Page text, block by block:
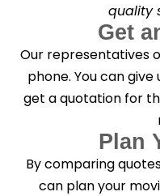
quality
Get
Our representatives
phone. You can give
get a quotation for
Plan
By comparing
can plan your